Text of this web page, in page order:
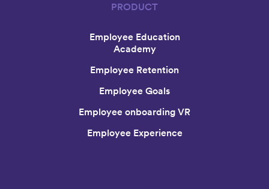
PRODUCT
Employee Education
Academy
Employee Retention
Employee Goals
Employee onboarding VR
Employee Experience